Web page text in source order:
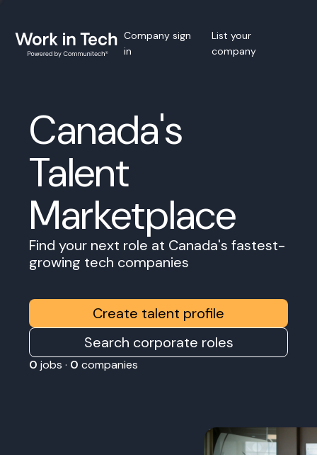
Company sign
in
List your
company
Canada's
Talent
Marketplace
Find your next role at Canada's fastest-
growing tech companies
Create talent profile
Search corporate roles
0 jobs · 0 companies